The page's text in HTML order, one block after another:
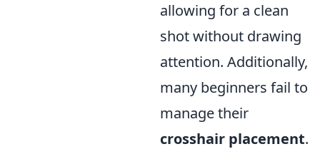
allowing for a clean
shot without drawing
attention. Additionally,
many beginners fail to
manage their
crosshair placement.